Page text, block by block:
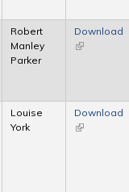
Robert
Manley
Parker
Download
(link is
Louise
York
Download
(link is